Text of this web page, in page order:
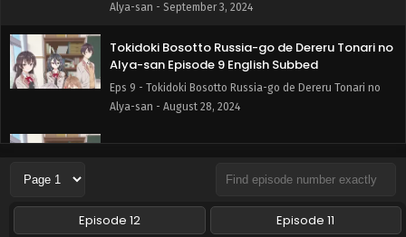
Alya-san - September 3, 2024
Tokidoki Bosotto Russia-go de Dereru Tonari no
Alya-san Episode 9 English Subbed
Eps 9 - Tokidoki Bosotto Russia-go de Dereru Tonari no
Alya-san - August 28, 2024
Tokidoki Bosotto Russia-go de Dereru Tonari no
Eps 8 - Tokidoki Bosotto Russia-go de Dereru Tonari no
Alya-san - August 21, 2024
Episode 12
Episode 11